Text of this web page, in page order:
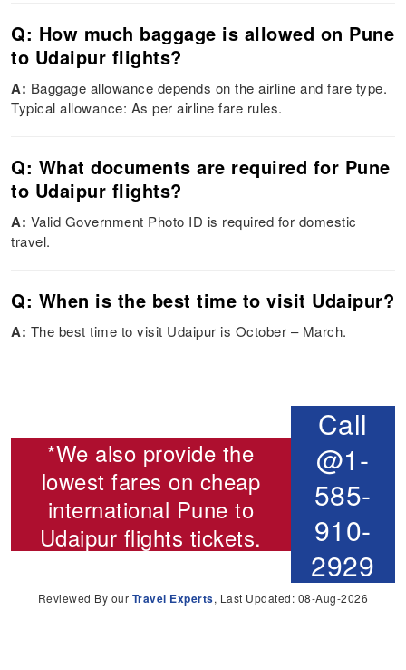
Q: How much baggage is allowed on Pune
to Udaipur flights?
A: Baggage allowance depends on the airline and fare type.
Typical allowance: As per airline fare rules.
Q: What documents are required for Pune
to Udaipur flights?
A: Valid Government Photo ID is required for domestic
travel.
Q: When is the best time to visit Udaipur?
A: The best time to visit Udaipur is October – March.
*We also provide the
lowest fares on cheap
international Pune to
Udaipur flights tickets.
Call
@1-
585-
910-
2929
Reviewed By our Travel Experts, Last Updated: 08-Aug-2026